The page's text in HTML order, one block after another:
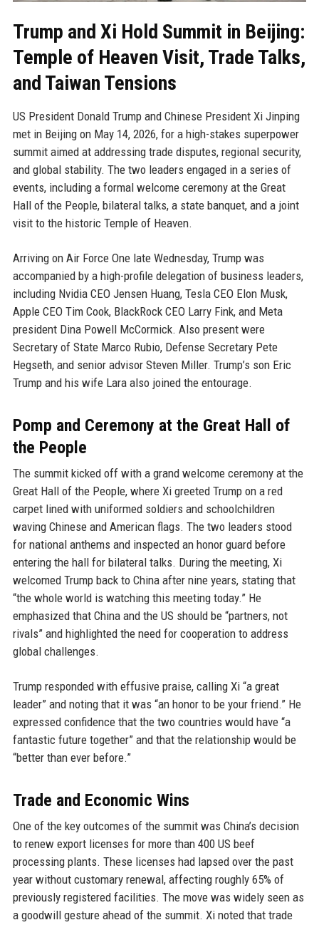
Trump and Xi Hold Summit in Beijing:
Temple of Heaven Visit, Trade Talks,
and Taiwan Tensions
US President Donald Trump and Chinese President Xi Jinping
met in Beijing on May 14, 2026, for a high-stakes superpower
summit aimed at addressing trade disputes, regional security,
and global stability. The two leaders engaged in a series of
events, including a formal welcome ceremony at the Great
Hall of the People, bilateral talks, a state banquet, and a joint
visit to the historic Temple of Heaven.
Arriving on Air Force One late Wednesday, Trump was
accompanied by a high-profile delegation of business leaders,
including Nvidia CEO Jensen Huang, Tesla CEO Elon Musk,
Apple CEO Tim Cook, BlackRock CEO Larry Fink, and Meta
president Dina Powell McCormick. Also present were
Secretary of State Marco Rubio, Defense Secretary Pete
Hegseth, and senior advisor Steven Miller. Trump’s son Eric
Trump and his wife Lara also joined the entourage.
Pomp and Ceremony at the Great Hall of
the People
The summit kicked off with a grand welcome ceremony at the
Great Hall of the People, where Xi greeted Trump on a red
carpet lined with uniformed soldiers and schoolchildren
waving Chinese and American flags. The two leaders stood
for national anthems and inspected an honor guard before
entering the hall for bilateral talks. During the meeting, Xi
welcomed Trump back to China after nine years, stating that
“the whole world is watching this meeting today.” He
emphasized that China and the US should be “partners, not
rivals” and highlighted the need for cooperation to address
global challenges.
Trump responded with effusive praise, calling Xi “a great
leader” and noting that it was “an honor to be your friend.” He
expressed confidence that the two countries would have “a
fantastic future together” and that the relationship would be
“better than ever before.”
Trade and Economic Wins
One of the key outcomes of the summit was China’s decision
to renew export licenses for more than 400 US beef
processing plants. These licenses had lapsed over the past
year without customary renewal, affecting roughly 65% of
previously registered facilities. The move was widely seen as
a goodwill gesture ahead of the summit. Xi noted that trade